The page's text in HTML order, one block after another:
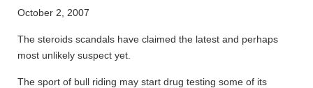
October 2, 2007
The steroids scandals have claimed the latest and perhaps
most unlikely suspect yet.
The sport of bull riding may start drug testing some of its